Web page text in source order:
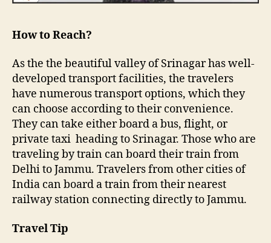
How to Reach?
As the the beautiful valley of Srinagar has well-
developed transport facilities, the travelers
have numerous transport options, which they
can choose according to their convenience.
They can take either board a bus, flight, or
private taxi heading to Srinagar. Those who are
traveling by train can board their train from
Delhi to Jammu. Travelers from other cities of
India can board a train from their nearest
railway station connecting directly to Jammu.
Travel Tip